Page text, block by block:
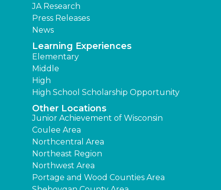
JA Research
Press Releases
News
Learning Experiences
Elementary
Middle
High
High School Scholarship Opportunity
Other Locations
Junior Achievement of Wisconsin
Coulee Area
Northcentral Area
Northeast Region
Northwest Area
Portage and Wood Counties Area